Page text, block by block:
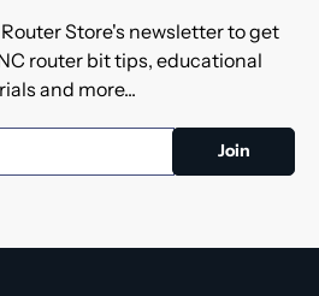
Store's newsletter to get
router bit tips, educational
and more...